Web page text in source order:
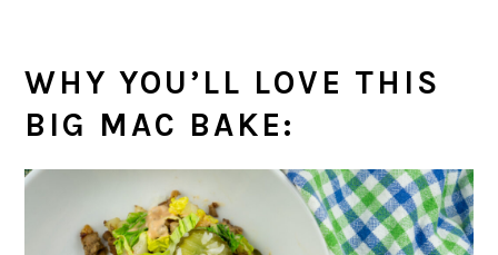
WHY YOU’LL LOVE THIS
BIG MAC BAKE: